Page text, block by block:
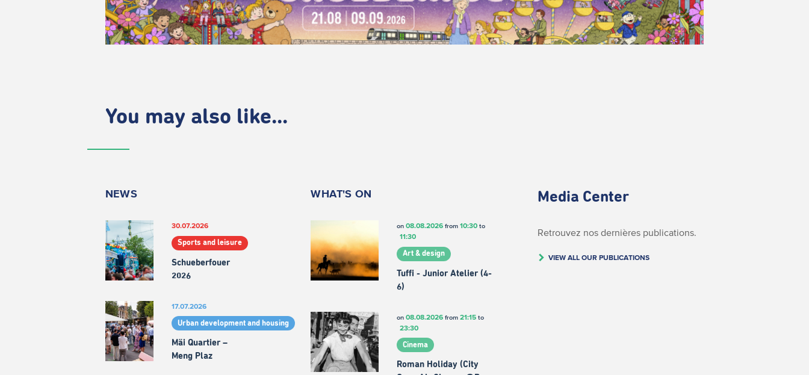
You may also like...
NEWS
30.07.2026
Sports and leisure
Schueberfouer
2026
17.07.2026
Urban development and housing
Mäi Quartier –
Meng Plaz
WHAT'S ON
on 08.08.2026from 10:30to
11:30
Art & design
Tuffi - Junior Atelier (4-
6)
on 08.08.2026from 21:15to
23:30
Cinema
Roman Holiday (City
Media Center
Retrouvez nos dernières publications.
VIEW ALL OUR PUBLICATIONS